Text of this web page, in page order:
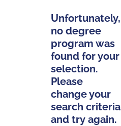
Unfortunately,
no degree
program was
found for your
selection.
Please
change your
search criteria
and try again.